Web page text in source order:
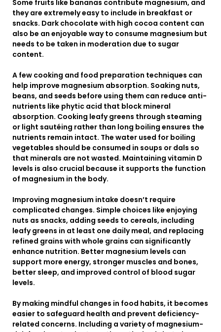
Some fruits like bananas contribute magnesium, and
they are extremely easy to include in breakfast or
snacks. Dark chocolate with high cocoa content can
also be an enjoyable way to consume magnesium but
needs to be taken in moderation due to sugar
content.
A few cooking and food preparation techniques can
help improve magnesium absorption. Soaking nuts,
beans, and seeds before using them can reduce anti-
nutrients like phytic acid that block mineral
absorption. Cooking leafy greens through steaming
or light sautéing rather than long boiling ensures the
nutrients remain intact. The water used for boiling
vegetables should be consumed in soups or dals so
that minerals are not wasted. Maintaining vitamin D
levels is also crucial because it supports the function
of magnesium in the body.
Improving magnesium intake doesn’t require
complicated changes. Simple choices like enjoying
nuts as snacks, adding seeds to cereals, including
leafy greens in at least one daily meal, and replacing
refined grains with whole grains can significantly
enhance nutrition. Better magnesium levels can
support more energy, stronger muscles and bones,
better sleep, and improved control of blood sugar
levels.
By making mindful changes in food habits, it becomes
easier to safeguard health and prevent deficiency-
related concerns. Including a variety of magnesium-